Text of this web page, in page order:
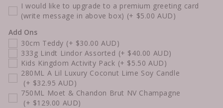
I would like to upgrade to a premium greeting card
(write message in above box) (+ $5.00 AUD)
Add Ons
30cm Teddy (+ $30.00 AUD)
333g Lindt Lindor Assorted (+ $40.00 AUD)
Kids Kingdom Activity Pack (+ $5.50 AUD)
280ML A Lil Luxury Coconut Lime Soy Candle
(+ $32.95 AUD)
750ML Moet & Chandon Brut NV Champagne
(+ $129.00 AUD)